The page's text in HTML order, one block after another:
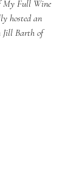
My Full Wine
hosted an
Jill Barth of